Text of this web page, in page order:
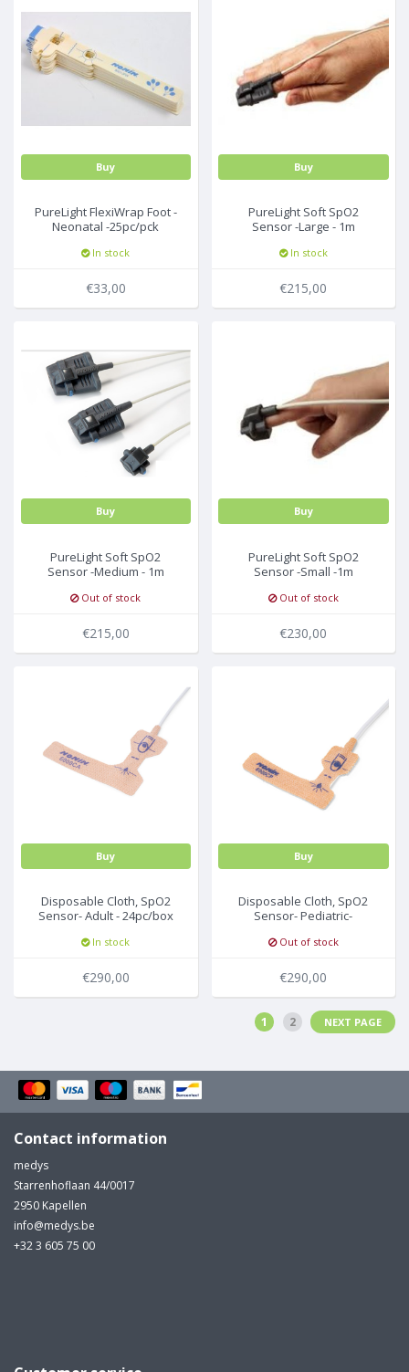
Buy
PureLight FlexiWrap Foot -
Neonatal -25pc/pck
In stock
€33,00
Buy
PureLight Soft SpO2
Sensor -Large - 1m
In stock
€215,00
Buy
PureLight Soft SpO2
Sensor -Medium - 1m
Out of stock
€215,00
Buy
PureLight Soft SpO2
Sensor -Small -1m
Out of stock
€230,00
Buy
Disposable Cloth, SpO2
Sensor- Adult - 24pc/box
In stock
€290,00
Buy
Disposable Cloth, SpO2
Sensor- Pediatric-
Out of stock
€290,00
1 2 NEXT PAGE
Contact information
medys
Starrenhoflaan 44/0017
2950 Kapellen
info@medys.be
+32 3 605 75 00